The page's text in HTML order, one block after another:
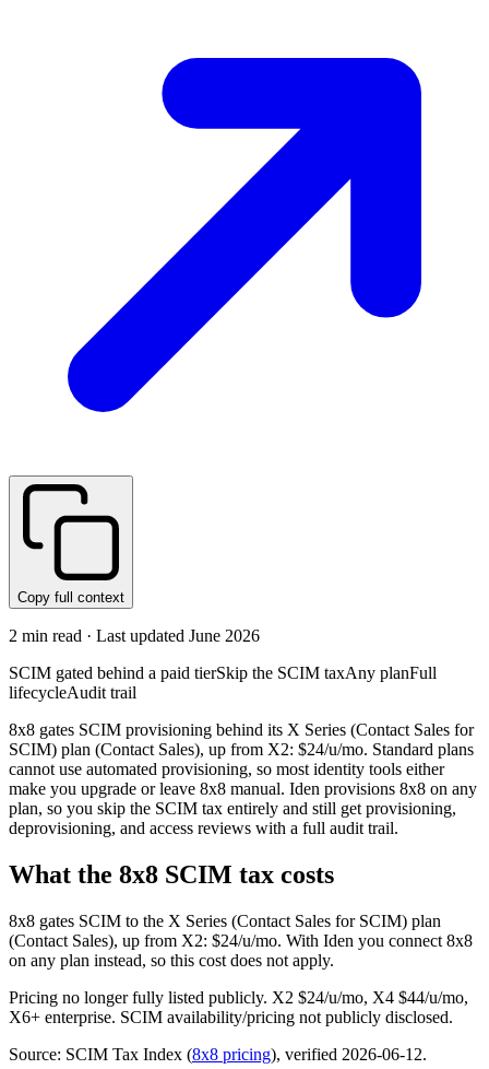
Copy full context
2 min read · Last updated June 2026
SCIM gated behind a paid tierSkip the SCIM taxAny planFull
lifecycleAudit trail
8x8 gates SCIM provisioning behind its X Series (Contact Sales for
SCIM) plan (Contact Sales), up from X2: $24/u/mo. Standard plans
cannot use automated provisioning, so most identity tools either
make you upgrade or leave 8x8 manual. Iden provisions 8x8 on any
plan, so you skip the SCIM tax entirely and still get provisioning,
deprovisioning, and access reviews with a full audit trail.
What the 8x8 SCIM tax costs
8x8 gates SCIM to the X Series (Contact Sales for SCIM) plan
(Contact Sales), up from X2: $24/u/mo. With Iden you connect 8x8
on any plan instead, so this cost does not apply.
Pricing no longer fully listed publicly. X2 $24/u/mo, X4 $44/u/mo,
X6+ enterprise. SCIM availability/pricing not publicly disclosed.
Source: SCIM Tax Index (8x8 pricing), verified 2026-06-12.